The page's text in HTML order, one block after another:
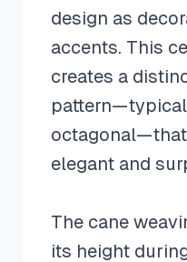
design as
accents. This
creates a
elegant and
The cane
its height